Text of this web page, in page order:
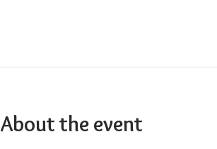
About the event